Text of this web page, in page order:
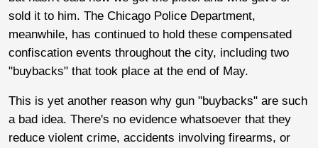
sold it to him. The Chicago Police Department,
meanwhile, has continued to hold these compensated
confiscation events throughout the city, including two
"buybacks" that took place at the end of May.
This is yet another reason why gun "buybacks" are such
a bad idea. There's no evidence whatsoever that they
reduce violent crime, accidents involving firearms, or